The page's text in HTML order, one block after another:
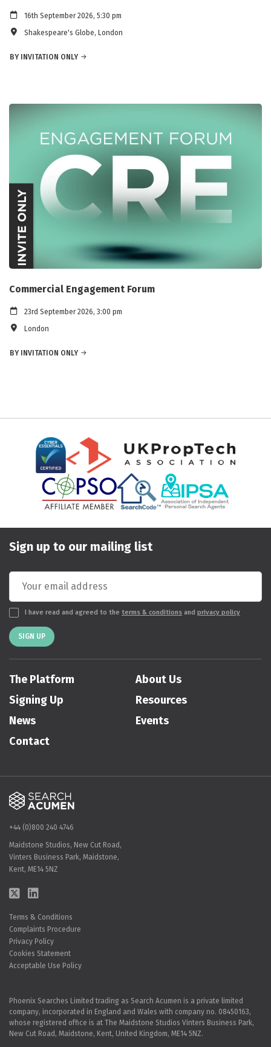
16th September 2026, 5:30 pm
Shakespeare's Globe, London
BY INVITATION ONLY
Commercial Engagement Forum
23rd September 2026, 3:00 pm
London
BY INVITATION ONLY
Sign up to our mailing list
I have read and agreed to the terms & conditions and privacy policy
SIGN UP
The Platform
About Us
Signing Up
Resources
News
Events
Contact
+44 (0)800 240 4746
Maidstone Studios, New Cut Road,
Vinters Business Park, Maidstone,
Kent, ME14 5NZ
Terms & Conditions
Complaints Procedure
Privacy Policy
Cookies Statement
Acceptable Use Policy
Phoenix Searches Limited trading as Search Acumen is a private limited
company, incorporated in England and Wales with company no. 08450163,
whose registered office is at The Maidstone Studios Vinters Business Park,
New Cut Road, Maidstone, Kent, United Kingdom, ME14 5NZ.